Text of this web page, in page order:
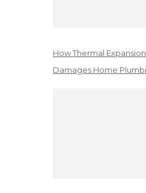
How Thermal
Damages Home